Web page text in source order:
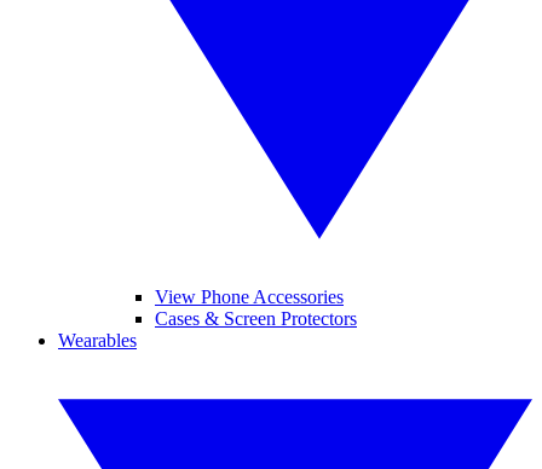
View Phone Accessories
Cases & Screen Protectors
Wearables